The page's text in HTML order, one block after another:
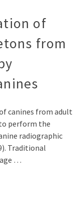
of
from
canines from adult
perform the
radiographic
Traditional
…